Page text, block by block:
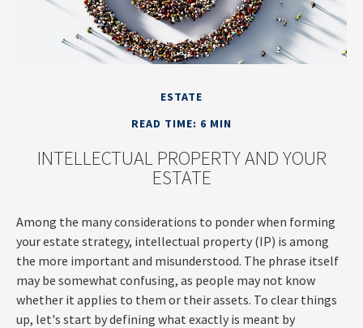
ESTATE
READ TIME: 6 MIN
INTELLECTUAL PROPERTY AND YOUR
ESTATE
Among the many considerations to ponder when forming
your estate strategy, intellectual property (IP) is among
the more important and misunderstood. The phrase itself
may be somewhat confusing, as people may not know
whether it applies to them or their assets. To clear things
up, let's start by defining what exactly is meant by